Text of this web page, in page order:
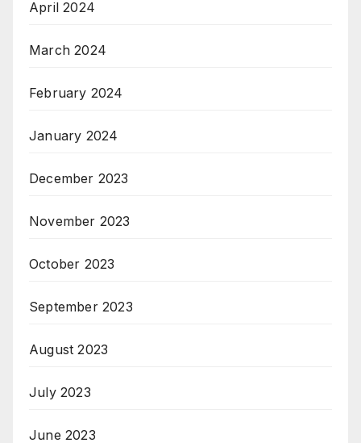
April 2024
March 2024
February 2024
January 2024
December 2023
November 2023
October 2023
September 2023
August 2023
July 2023
June 2023